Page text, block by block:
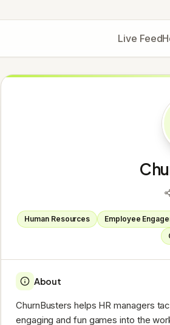
Live Feed
Human Resources Employee
About
ChurnBusters helps HR managers
engaging and fun games into the